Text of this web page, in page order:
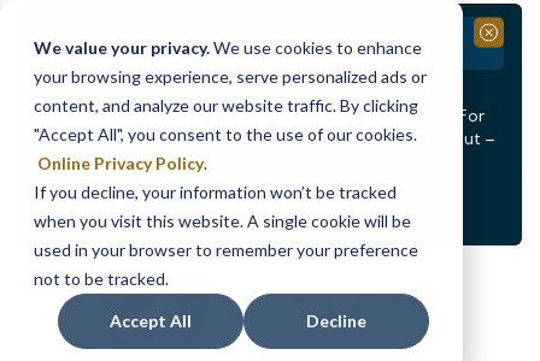
We value your privacy.We use cookies to enhance
your browsing experience, serve personalized ads or
content, and analyze our website traffic. By clicking
"Accept All", you consent to the use of our cookies.
Online Privacy Policy.
If you decline, your information won’t be tracked
when you visit this website. A single cookie will be
used in your browser to remember your preference
not to be tracked.
Accept All Decline
< Alert1of2 >
See all alerts
Branch Closure
Our Dracut – Bridge St. branch will be
August 14th from 12PM – 3:30PMfor a staff event. For
in-person assistance during this time, staff at our Dracut –
Lakeview Ave. branch will be available to help you.
Close
Skip
content
Skip
banking